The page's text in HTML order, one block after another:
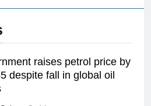
raises petrol price by
despite fall in global oil